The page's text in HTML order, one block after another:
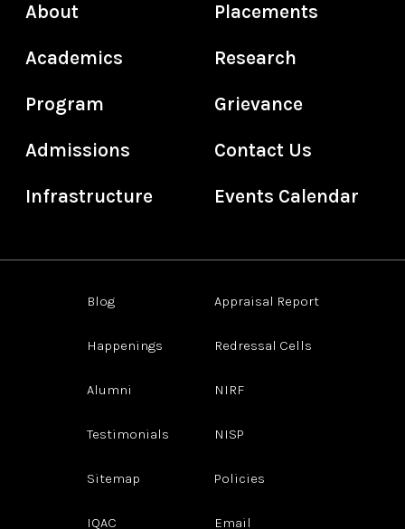
About
Academics
Program
Admissions
Infrastructure
Placements
Research
Grievance
Contact Us
Events Calendar
Blog
Happenings
Alumni
Testimonials
Sitemap
IQAC
Appraisal Report
Redressal Cells
NIRF
NISP
Policies
Email